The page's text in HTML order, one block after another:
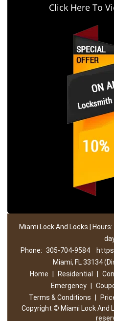
Click Here To
Miami Lock And Locks |
Phone: 305-704-9584
Miami, FL 33134
Home
Residential
Emergency
Terms & Conditions
Copyright © Miami Lock And